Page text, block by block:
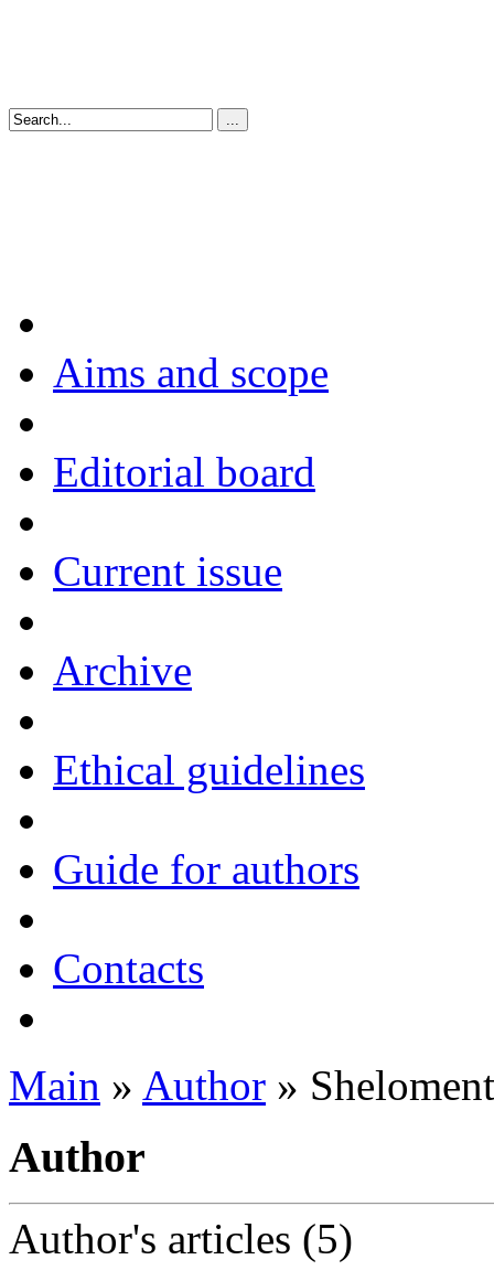
Aims and scope
Editorial board
Current issue
Archive
Ethical guidelines
Guide for authors
Contacts
Main » Author »
Author
Author's articles (5)